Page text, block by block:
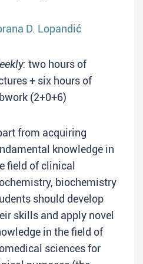
D. Lopandić
two hours of
+ six hours of
(2+0+6)
from acquiring
knowledge in
field of clinical
biochemistry
should develop
skills and apply novel
in the field of
sciences for